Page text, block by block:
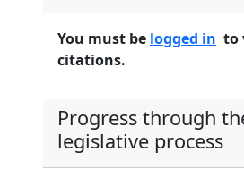
You must be logged in to
citations.
Progress through
legislative process